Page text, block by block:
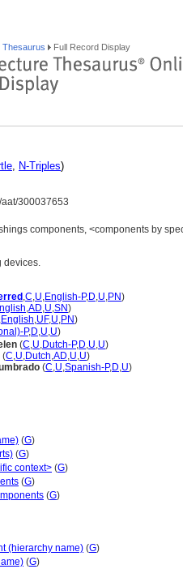
Thesaurus Full Record Display
, N-Triples)
aat/300037653
components, <components by
devices.
,C,U,English-P,D,U,PN)
,AD,U,SN)
,English,UF,U,PN)
P,D,U,U)
(C,U,Dutch-P,D,U,U)
(C,U,Dutch,AD,U,U)
(C,U,Spanish-P,D,U)
(G)
(G)
context> (G)
(G)
(G)
(hierarchy name) (G)
(G)